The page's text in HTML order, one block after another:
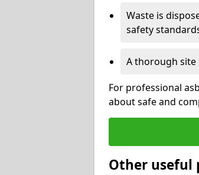
Waste is
safety
A thorough site
For professional
about safe and
Other useful